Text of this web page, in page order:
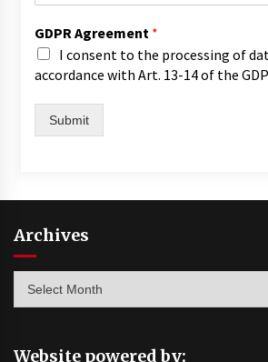
GDPR Agreement *
I consent to the processing of
accordance with Art. 13-14 of the
Submit
Archives
Website powered by: